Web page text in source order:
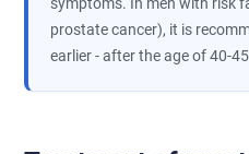
prostate cancer), it is
earlier - after the age of 40-